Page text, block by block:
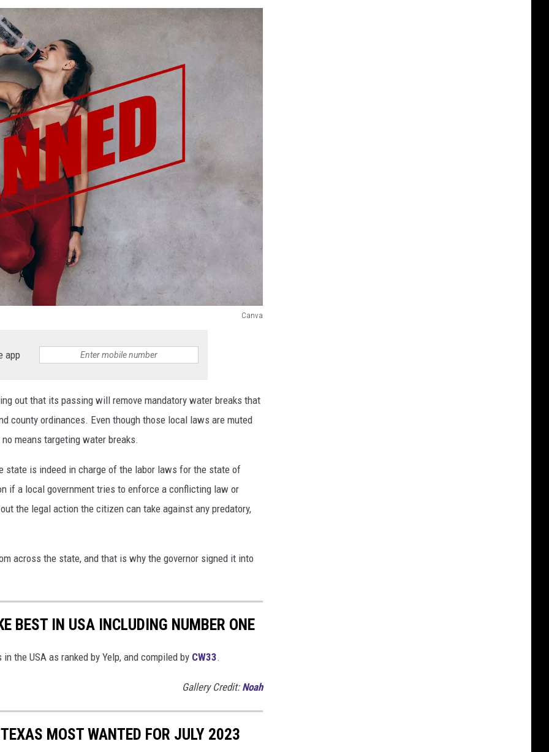
Canva
app
out that its passing will remove mandatory water breaks that
county ordinances. Even though those local laws are muted
means targeting water breaks.
state is indeed in charge of the labor laws for the state of
if a local government tries to enforce a conflicting law or
the legal action the citizen can take against any predatory,
across the state, and that is why the governor signed it into
BEST IN USA INCLUDING NUMBER ONE
the USA as ranked by Yelp, and compiled by CW33.
Gallery Credit: Noah
MOST WANTED FOR JULY 2023